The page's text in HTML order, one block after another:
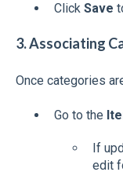
Click Save
3. Associating
Once categories
Go to the
If
edit